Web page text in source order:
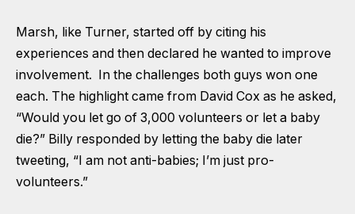
Marsh, like Turner, started off by citing his
experiences and then declared he wanted to improve
involvement. In the challenges both guys won one
each. The highlight came from David Cox as he asked,
“Would you let go of 3,000 volunteers or let a baby
die?” Billy responded by letting the baby die later
tweeting, “I am not anti-babies; I’m just pro-
volunteers.”